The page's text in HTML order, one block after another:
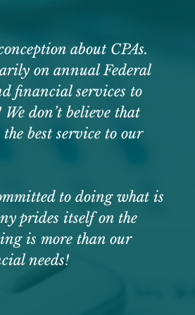
about CPAs.
on annual Federal
financial services to
don’t believe that
best service to our
to doing what is
prides itself on the
is more than our
needs!